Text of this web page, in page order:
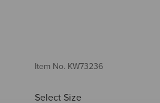
Item No. KW73236
Select Size